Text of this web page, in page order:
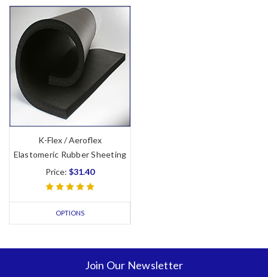
K-Flex / Aeroflex
Elastomeric Rubber Sheeting
Price: $31.40
OPTIONS
Join Our Newsletter